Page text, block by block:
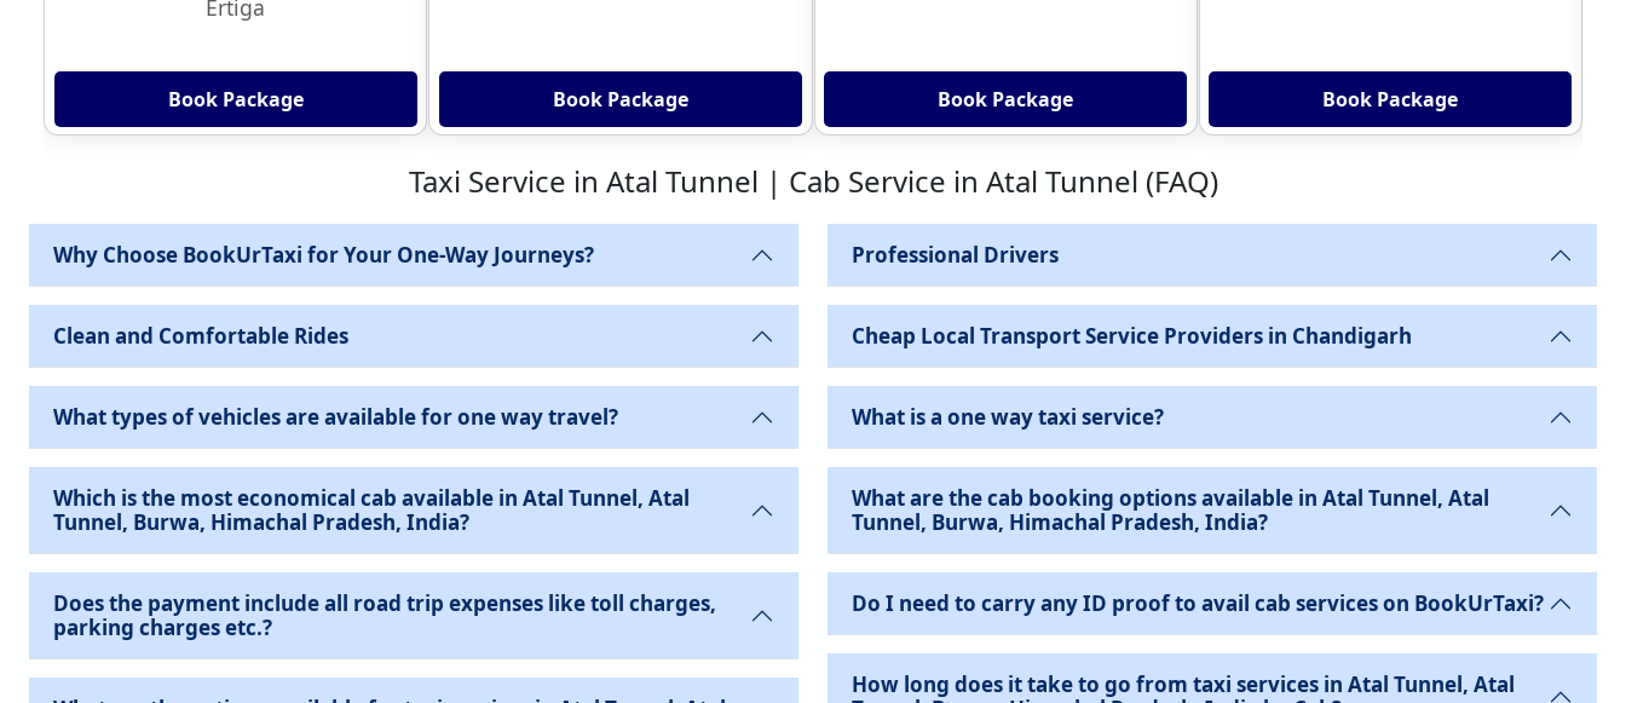
Ertiga
Book Package Book Package Book Package Book Package
Taxi Service in Atal Tunnel | Cab Service in Atal Tunnel (FAQ)
Why Choose BookUrTaxi for Your One-Way Journeys?
Clean and Comfortable Rides
What types of vehicles are available for one way travel?
Which is the most economical cab available in Atal Tunnel, Atal
Tunnel, Burwa, Himachal Pradesh, India?
Does the payment include all road trip expenses like toll charges,
parking charges etc.?
Professional Drivers
Cheap Local Transport Service Providers in Chandigarh
What is a one way taxi service?
What are the cab booking options available in Atal Tunnel, Atal
Tunnel, Burwa, Himachal Pradesh, India?
Do I need to carry any ID proof to avail cab services on BookUrTaxi?
How long does it take to go from taxi services in Atal Tunnel, Atal